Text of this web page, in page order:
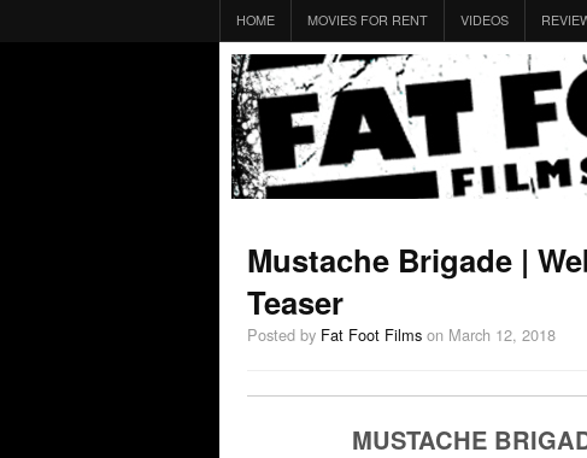
HOME MOVIES FOR RENT VIDEOS
Mustache Brigade |
Teaser
Posted by Fat Foot Films on March 12, 2018
MUSTACHE